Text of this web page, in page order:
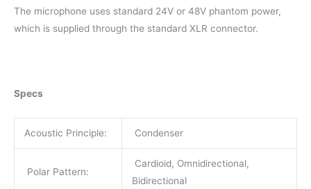
The microphone uses standard 24V or 48V phantom power,
which is supplied through the standard XLR connector.
Specs
Acoustic Principle: Condenser
Polar Pattern:
Cardioid, Omnidirectional,
Bidirectional